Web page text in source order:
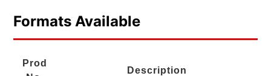
Formats Available
Prod
Description